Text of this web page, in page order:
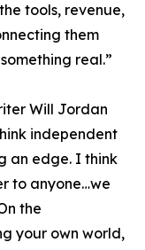
tools, revenue,
them
real.”
Will Jordan
independent
an edge. I think
to anyone…we
the
your own world,